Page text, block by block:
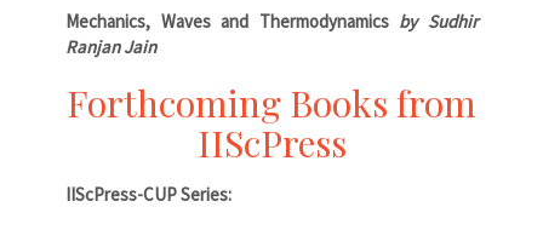
Mechanics, Waves and Thermodynamicsby Sudhir
Ranjan Jain
Forthcoming Books from
IIScPress
IIScPress-CUP Series: